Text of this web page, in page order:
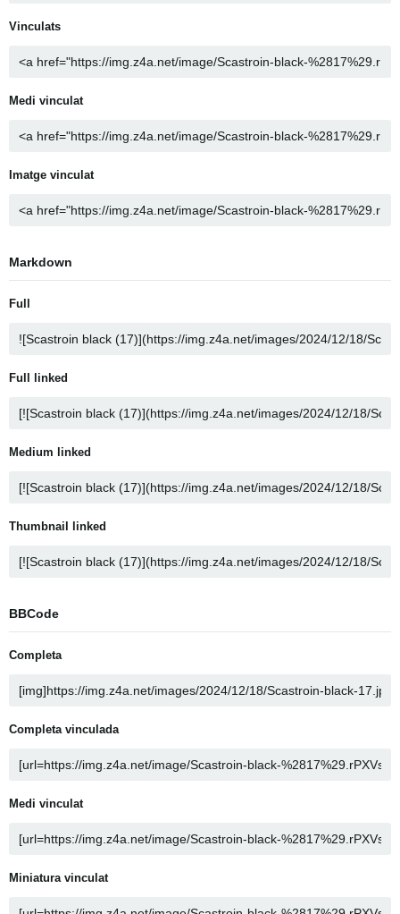
Vinculats
Medi vinculat
Imatge vinculat
Markdown
Full
Full linked
Medium linked
Thumbnail linked
BBCode
Completa
Completa vinculada
Medi vinculat
Miniatura vinculat